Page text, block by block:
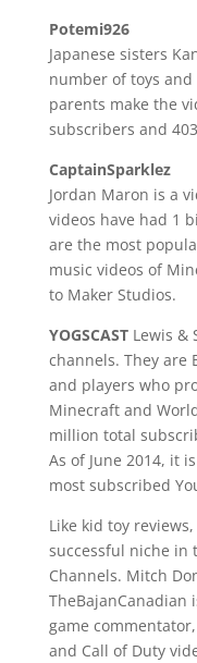
Potemi926
Japanese sisters
number of toys
parents make the
subscribers and
CaptainSparklez
Jordan Maron is a
videos have had 1
are the most
music videos of
to Maker Studios.
YOGSCASTLewis &
channels. They are
and players who
Minecraft and
million total
As of June 2014, it
most subscribed
Like kid toy
successful niche in
Channels. Mitch
TheBajanCanadian
game
and Call of Duty